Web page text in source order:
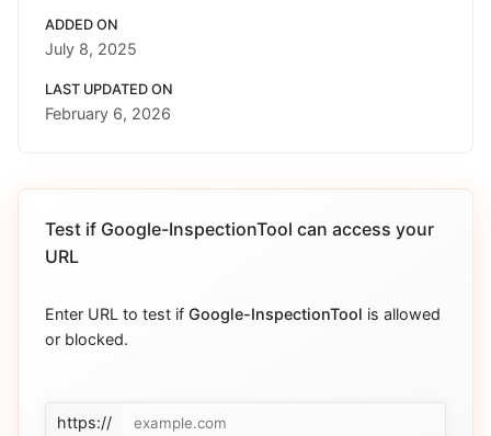
ADDED ON
July 8, 2025
LAST UPDATED ON
February 6, 2026
Test if Google-InspectionTool can access your
URL
Enter URL to test if Google-InspectionTool is allowed
or blocked.
https://